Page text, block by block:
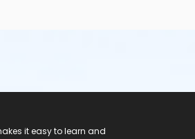
it easy to learn and